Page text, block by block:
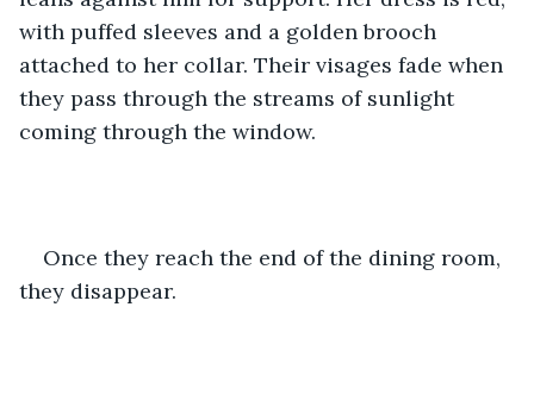
with puffed sleeves and a golden brooch
attached to her collar. Their visages fade when
they pass through the streams of sunlight
coming through the window.
Once they reach the end of the dining room,
they disappear.